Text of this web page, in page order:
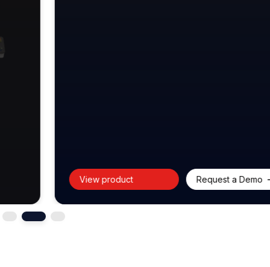
View product Request a Demo